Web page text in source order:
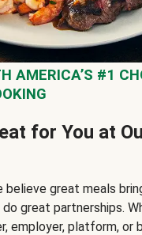
AMERICA’S #1
for You at
believe great meals
great partnerships.
employer, platform, or